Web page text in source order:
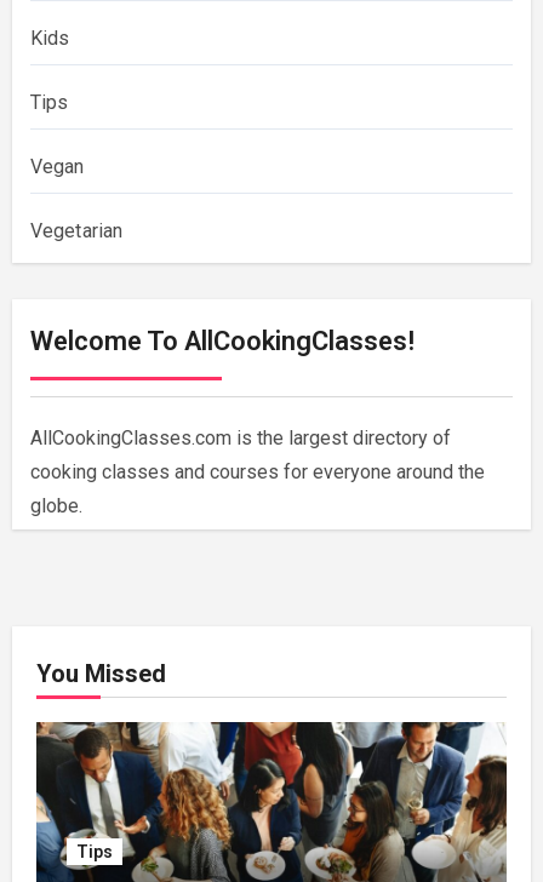
Kids
Tips
Vegan
Vegetarian
Welcome To AllCookingClasses!
AllCookingClasses.com is the largest directory of
cooking classes and courses for everyone around the
globe.
You Missed
Tips